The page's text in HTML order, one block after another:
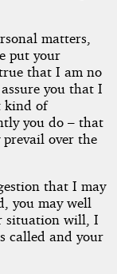
matters,
put your
that I am no
you that I
kind of
you do – that
over the
that I may
you may well
situation will, I
called and your